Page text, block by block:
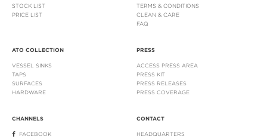
STOCK LIST
PRICE LIST
TERMS & CONDITIONS
CLEAN & CARE
FAQ
ATO COLLECTION
VESSEL SINKS
TAPS
SURFACES
HARDWARE
PRESS
ACCESS PRESS AREA
PRESS KIT
PRESS RELEASES
PRESS COVERAGE
CHANNELS
FACEBOOK
CONTACT
HEADQUARTERS